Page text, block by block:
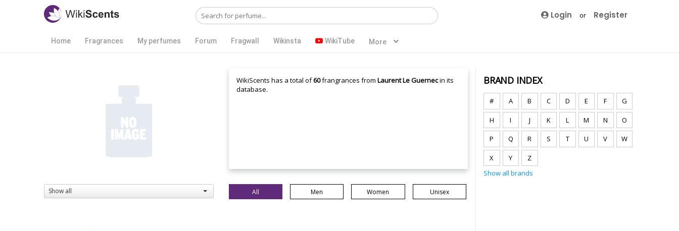
Login or Register
Home Fragrances My perfumes Forum Fragwall Wikinsta WikiTube More
WikiScents has a total of60frangrances from Laurent Le Guernecin its
database.
Show all All Men Women Unisex
BRAND INDEX
# A B C D E F G
H I J K L M N O
P Q R S T U V W
X Y
Z
Show all brands